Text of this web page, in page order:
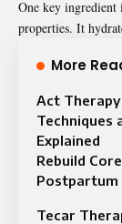
One key ingredient
properties. It
More
Act
Techniques
Explained
Rebuild
Postpartum
Tecar